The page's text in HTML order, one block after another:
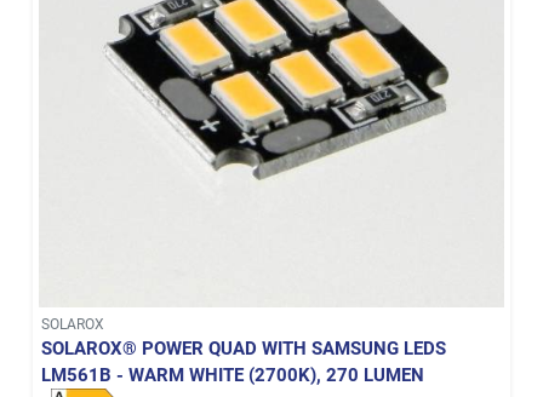
SOLAROX
SOLAROX® POWER QUAD WITH SAMSUNG LEDS
LM561B - WARM WHITE (2700K), 270 LUMEN